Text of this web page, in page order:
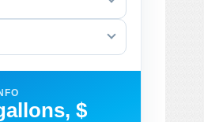
$